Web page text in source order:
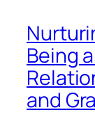
Being
and